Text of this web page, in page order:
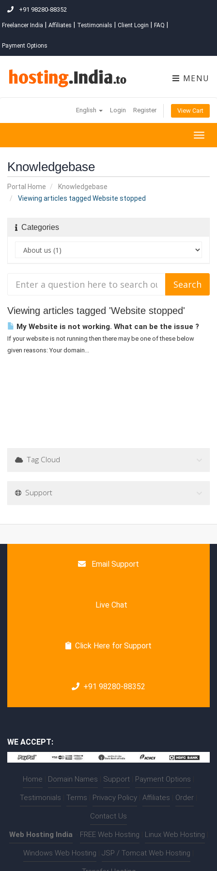
+91 98280-88352
Freelancer India Affiliates Testimonials Client Login FAQ
Payment Options
MENU
English Login Register View Cart
Knowledgebase
Portal Home
Knowledgebase
Viewing articles tagged Website stopped
Categories
Viewing articles tagged 'Website stopped'
My Website is not working. What can be the issue ?
If your website is not running then there may be one of these below
given reasons: Your domain...
Tag Cloud
Support
Email Support
Live Chat
Click Here for Support
+91 98280-88352
WE ACCEPT:
Home Domain Names Support Payment Options
Testimonials Terms Privacy Policy Affiliates Order
Contact Us
Web Hosting India FREE Web Hosting Linux Web Hosting
Windows Web Hosting JSP / Tomcat Web Hosting